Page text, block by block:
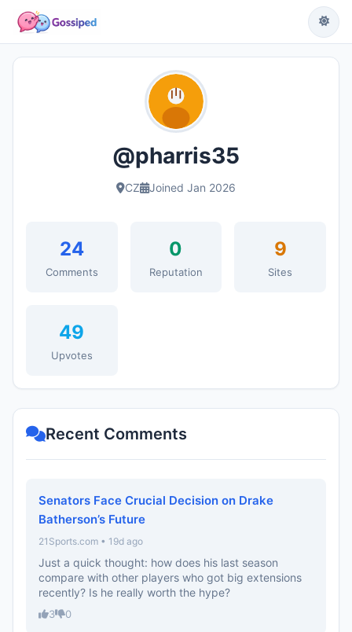
@pharris35
CZ Joined Jan 2026
24
Comments
0
Reputation
9
Sites
49
Upvotes
Recent Comments
Senators Face Crucial Decision on Drake
Batherson’s Future
21Sports.com • 19d ago
Just a quick thought: how does his last season
compare with other players who got big extensions
recently? Is he really worth the hype?
3 0